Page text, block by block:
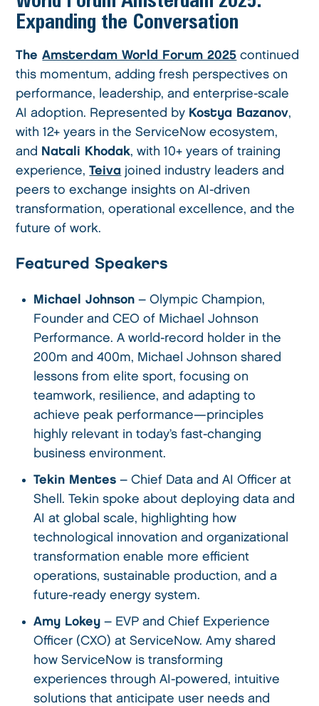
Expanding the Conversation
TheAmsterdam World Forum 2025 continued
this momentum, adding fresh perspectives on
performance, leadership, and enterprise-scale
AI adoption. Represented by Kostya Bazanov,
with 12+ years in the ServiceNow ecosystem,
and Natali Khodak, with 10+ years of training
experience,Teiva joined industry leaders and
peers to exchange insights on AI-driven
transformation, operational excellence, and the
future of work.
Featured Speakers
Michael Johnson – Olympic Champion,
Founder and CEO of Michael Johnson
Performance. A world-record holder in the
200m and 400m, Michael Johnson shared
lessons from elite sport, focusing on
teamwork, resilience, and adapting to
achieve peak performance—principles
highly relevant in today’s fast-changing
business environment.
Tekin Mentes – Chief Data and AI Officer at
Shell. Tekin spoke about deploying data and
AI at global scale, highlighting how
technological innovation and organizational
transformation enable more efficient
operations, sustainable production, and a
future-ready energy system.
Amy Lokey – EVP and Chief Experience
Officer (CXO) at ServiceNow. Amy shared
how ServiceNow is transforming
experiences through AI-powered, intuitive
solutions that anticipate user needs and